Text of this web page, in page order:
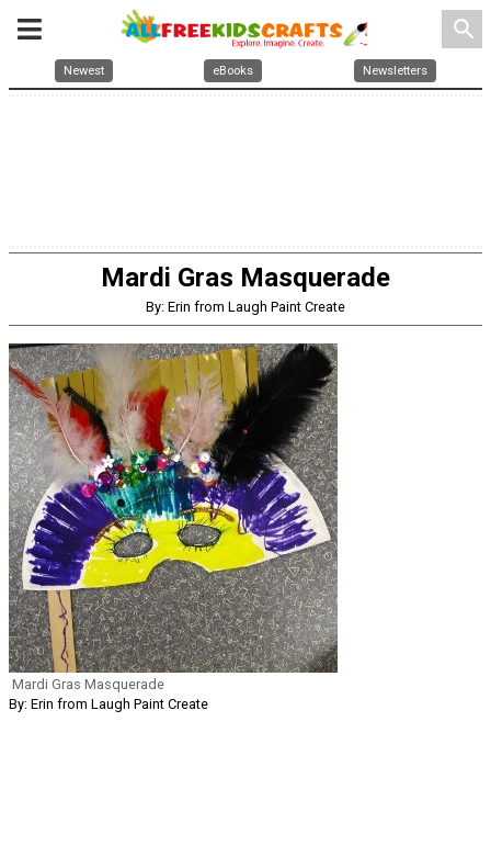
search
Newest eBooks Newsletters
Mardi Gras Masquerade
By: Erin from Laugh Paint Create
Mardi Gras Masquerade
By: Erin from Laugh Paint Create